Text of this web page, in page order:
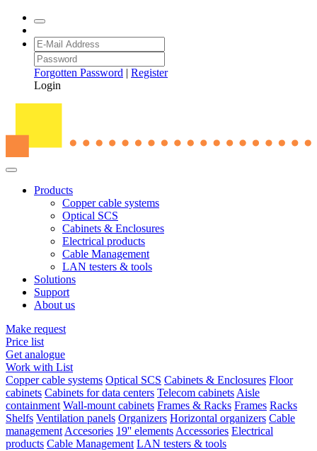
Forgotten Password | Register
Login
Products
Copper cable systems
Optical SCS
Cabinets & Enclosures
Electrical products
Cable Management
LAN testers & tools
Solutions
Support
About us
Make request
Price list
Get analogue
Work with List
Copper cable systems Optical SCS Cabinets & Enclosures Floor
cabinets Cabinets for data centers Telecom cabinets Aisle
containment Wall-mount cabinets Frames & Racks Frames Racks
Shelfs Ventilation panels Organizers Horizontal organizers Cable
management Accesories 19'' elements Accessories Electrical
products Cable Management LAN testers & tools